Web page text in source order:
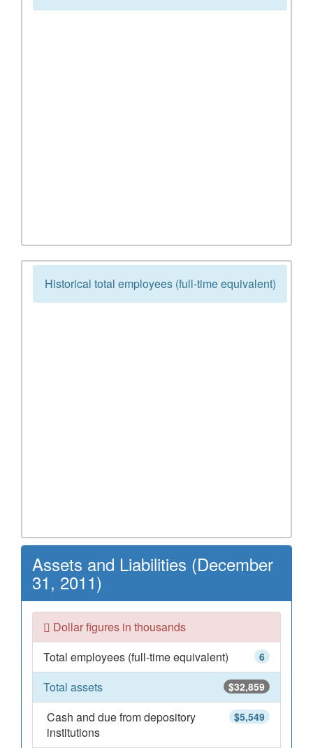
Historical total employees (full-time equivalent)
Assets and Liabilities (December
31, 2011)
Dollar figures in thousands
6
Total employees (full-time equivalent)
$32,859
Total assets
$5,549
Cash and due from depository
institutions